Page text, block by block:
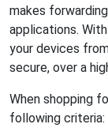
makes
applications.
your devices
secure, over a
When shopping
following criteria: